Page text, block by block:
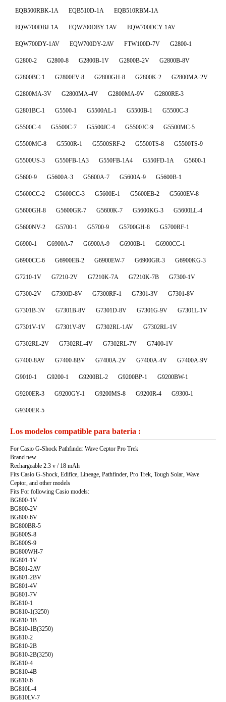
EQB500RBK-1A EQB510D-1A EQB510RBM-1A
EQW700DBJ-1A EQW700DBY-1AV EQW700DCY-1AV
EQW700DY-1AV EQW700DY-2AV FTW100D-7V G2800-1
G2800-2 G2800-8 G2800B-1V G2800B-2V G2800B-8V
G2800BC-1 G2800EV-8 G2800GH-8 G2800K-2 G2800MA-2V
G2800MA-3V G2800MA-4V G2800MA-9V G2800RE-3
G2801BC-1 G5500-1 G5500AL-1 G5500B-1 G5500C-3
G5500C-4 G5500C-7 G5500JC-4 G5500JC-9 G5500MC-5
G5500MC-8 G5500R-1 G5500SRF-2 G5500TS-8 G5500TS-9
G5500US-3 G550FB-1A3 G550FB-1A4 G550FD-1A G5600-1
G5600-9 G5600A-3 G5600A-7 G5600A-9 G5600B-1
G5600CC-2 G5600CC-3 G5600E-1 G5600EB-2 G5600EV-8
G5600GH-8 G5600GR-7 G5600K-7 G5600KG-3 G5600LL-4
G5600NV-2 G5700-1 G5700-9 G5700GH-8 G5700RF-1
G6900-1 G6900A-7 G6900A-9 G6900B-1 G6900CC-1
G6900CC-6 G6900EB-2 G6900EW-7 G6900GR-3 G6900KG-3
G7210-1V G7210-2V G7210K-7A G7210K-7B G7300-1V
G7300-2V G7300D-8V G7300RF-1 G7301-3V G7301-8V
G7301B-3V G7301B-8V G7301D-8V G7301G-9V G7301L-1V
G7301V-1V G7301V-8V G7302RL-1AV G7302RL-1V
G7302RL-2V G7302RL-4V G7302RL-7V G7400-1V
G7400-8AV G7400-8BV G7400A-2V G7400A-4V G7400A-9V
G9010-1 G9200-1 G9200BL-2 G9200BP-1 G9200BW-1
G9200ER-3 G9200GY-1 G9200MS-8 G9200R-4 G9300-1
G9300ER-5
Los modelos compatible para bateria :
For Casio G-Shock Pathfinder Wave Ceptor Pro Trek
Brand new
Rechargeable 2.3 v / 18 mAh
Fits Casio G-Shock, Edifice, Lineage, Pathfinder, Pro Trek, Tough Solar, Wave
Ceptor, and other models
Fits For following Casio models:
BG800-1V
BG800-2V
BG800-6V
BG800BR-5
BG800S-8
BG800S-9
BG800WH-7
BG801-1V
BG801-2AV
BG801-2BV
BG801-4V
BG801-7V
BG810-1
BG810-1(3250)
BG810-1B
BG810-1B(3250)
BG810-2
BG810-2B
BG810-2B(3250)
BG810-4
BG810-4B
BG810-6
BG810L-4
BG810LV-7